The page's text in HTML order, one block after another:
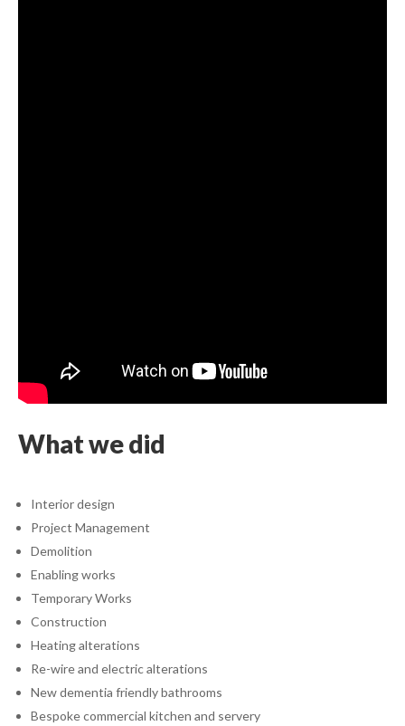
What we did
Interior design
Project Management
Demolition
Enabling works
Temporary Works
Construction
Heating alterations
Re-wire and electric alterations
New dementia friendly bathrooms
Bespoke commercial kitchen and servery